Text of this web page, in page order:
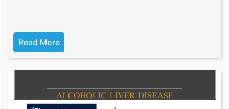
Read More